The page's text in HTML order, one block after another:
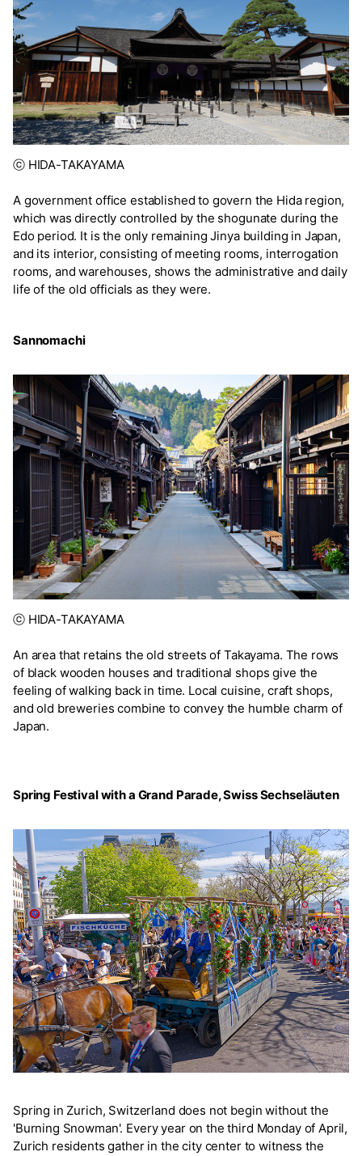
ⓒ HIDA-TAKAYAMA
A government office established to govern the Hida region,
which was directly controlled by the shogunate during the
Edo period. It is the only remaining Jinya building in Japan,
and its interior, consisting of meeting rooms, interrogation
rooms, and warehouses, shows the administrative and daily
life of the old officials as they were.
Sannomachi
ⓒ HIDA-TAKAYAMA
An area that retains the old streets of Takayama. The rows
of black wooden houses and traditional shops give the
feeling of walking back in time. Local cuisine, craft shops,
and old breweries combine to convey the humble charm of
Japan.
Spring Festival with a Grand Parade, Swiss Sechseläuten
Spring in Zurich, Switzerland does not begin without the
'Burning Snowman'. Every year on the third Monday of April,
Zurich residents gather in the city center to witness the